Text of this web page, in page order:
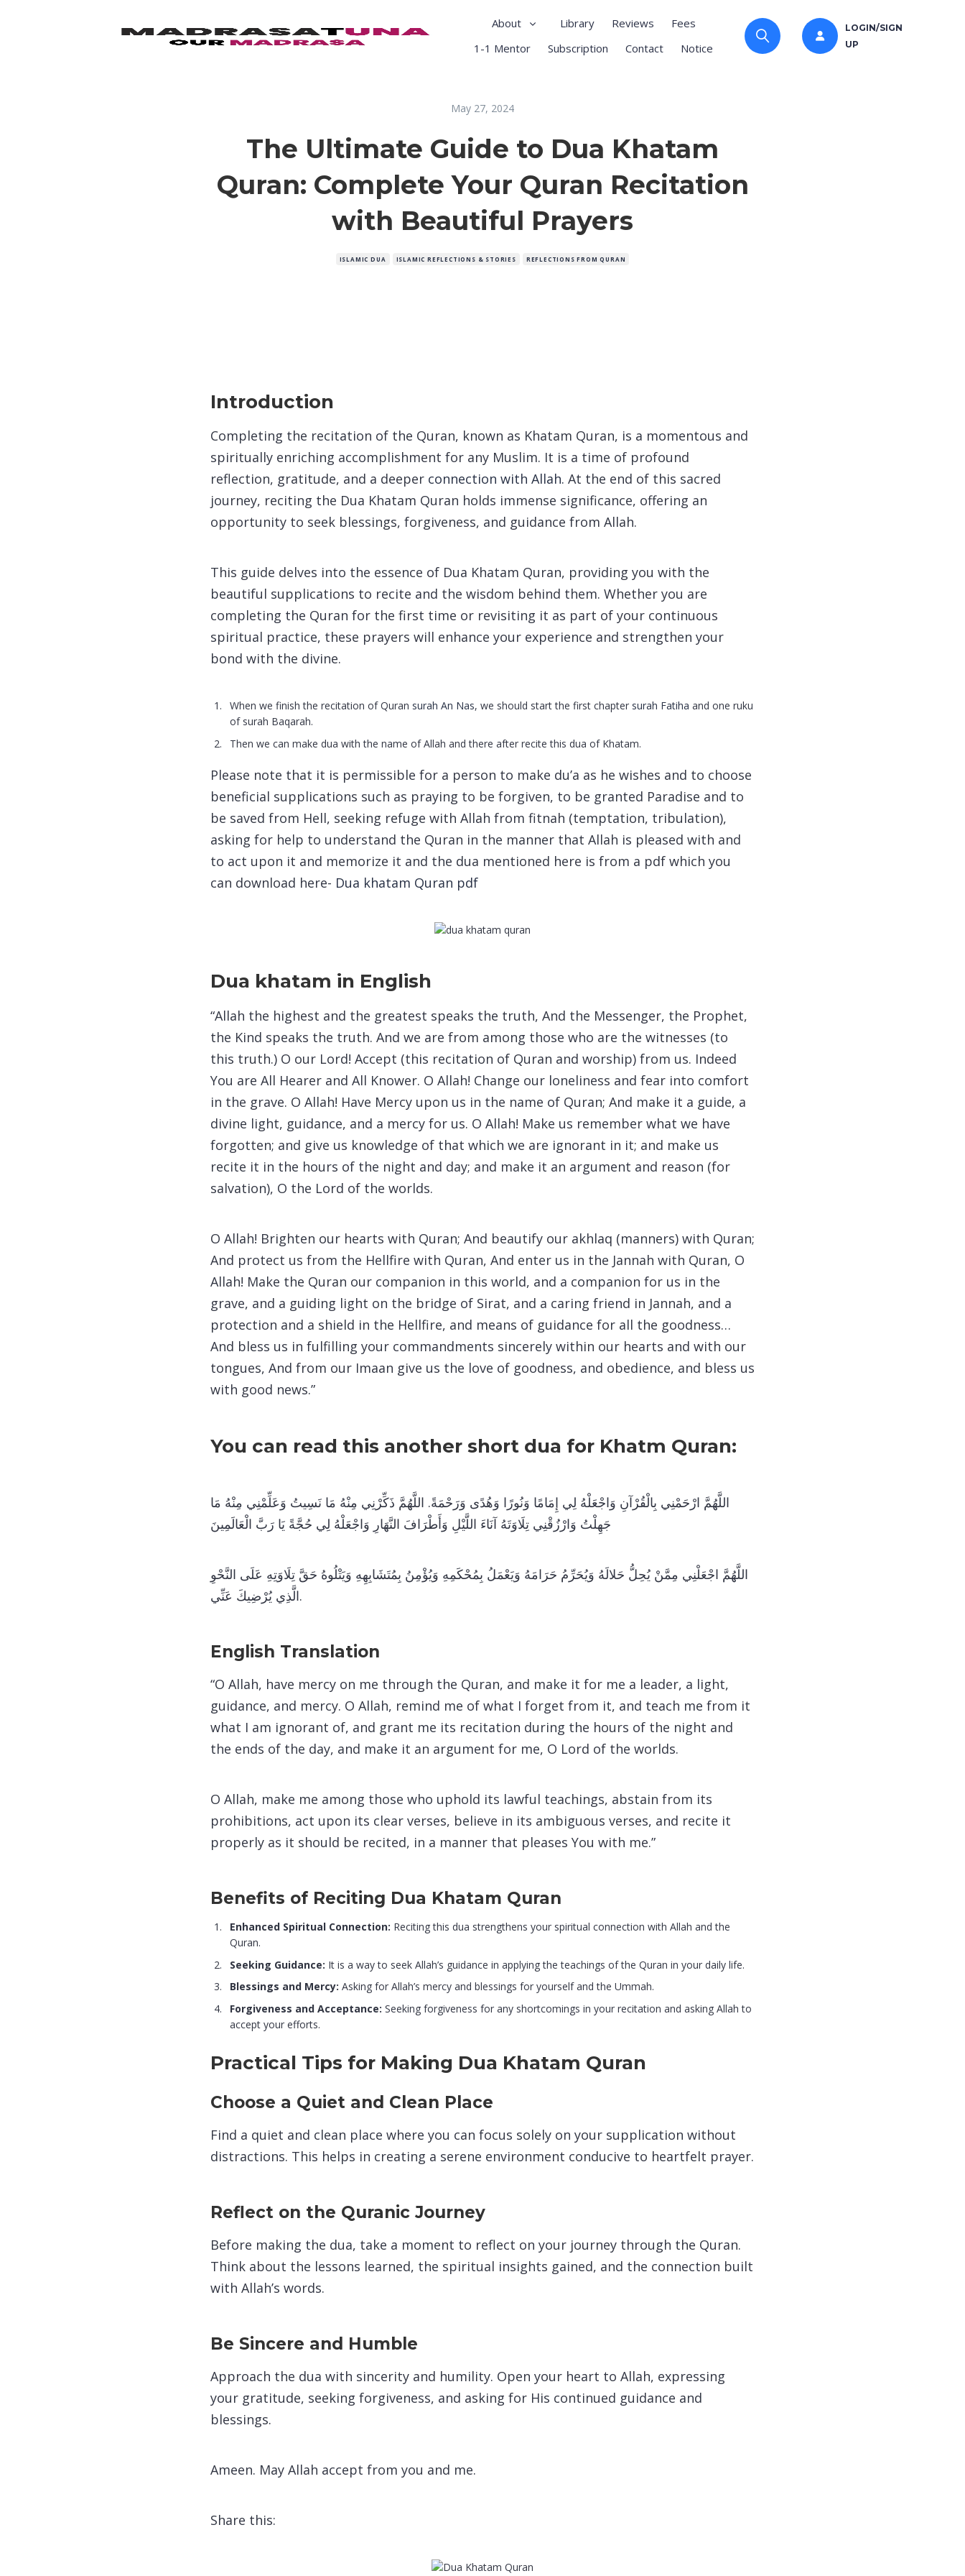
About Library Reviews
Fees
1-1 Mentor
Subscription Contact Notice
LOGIN/SIGN
UP
May 27, 2024
The Ultimate Guide to Dua Khatam
Quran: Complete Your Quran Recitation
with Beautiful Prayers
ISLAMIC DUA ISLAMIC REFLECTIONS & STORIES REFLECTIONS FROM QURAN
Introduction
Completing the recitation of the Quran, known as Khatam Quran, is a momentous and
spiritually enriching accomplishment for any Muslim. It is a time of profound
reflection, gratitude, and a deeper connection with Allah. At the end of this sacred
journey, reciting the Dua Khatam Quran holds immense significance, offering an
opportunity to seek blessings, forgiveness, and guidance from Allah.
This guide delves into the essence of Dua Khatam Quran, providing you with the
beautiful supplications to recite and the wisdom behind them. Whether you are
completing the Quran for the first time or revisiting it as part of your continuous
spiritual practice, these prayers will enhance your experience and strengthen your
bond with the divine.
When we finish the recitation of Quran surah An Nas, we should start the first chapter surah Fatiha and one ruku
of surah Baqarah.
Then we can make dua with the name of Allah and there after recite this dua of Khatam.
Please note that it is permissible for a person to make du’a as he wishes and to choose
beneficial supplications such as praying to be forgiven, to be granted Paradise and to
be saved from Hell, seeking refuge with Allah from fitnah (temptation, tribulation),
asking for help to understand the Quran in the manner that Allah is pleased with and
to act upon it and memorize it and the dua mentioned here is from a pdf which you
can download here- Dua khatam Quran pdf
Dua khatam in English
“Allah the highest and the greatest speaks the truth, And the Messenger, the Prophet,
the Kind speaks the truth. And we are from among those who are the witnesses (to
this truth.) O our Lord! Accept (this recitation of Quran and worship) from us. Indeed
You are All Hearer and All Knower. O Allah! Change our loneliness and fear into comfort
in the grave. O Allah! Have Mercy upon us in the name of Quran; And make it a guide, a
divine light, guidance, and a mercy for us. O Allah! Make us remember what we have
forgotten; and give us knowledge of that which we are ignorant in it; and make us
recite it in the hours of the night and day; and make it an argument and reason (for
salvation), O the Lord of the worlds.
O Allah! Brighten our hearts with Quran; And beautify our akhlaq (manners) with Quran;
And protect us from the Hellfire with Quran, And enter us in the Jannah with Quran, O
Allah! Make the Quran our companion in this world, and a companion for us in the
grave, and a guiding light on the bridge of Sirat, and a caring friend in Jannah, and a
protection and a shield in the Hellfire, and means of guidance for all the goodness…
And bless us in fulfilling your commandments sincerely within our hearts and with our
tongues, And from our Imaan give us the love of goodness, and obedience, and bless us
with good news.”
You can read this another short dua for Khatm Quran:
اللَّهُمَّ ارْحَمْنِي بِالْقُرْآنِ وَاجْعَلْهُ لِي إِمَامًا وَنُورًا وَهُدًى وَرَحْمَةً. اللَّهُمَّ ذَكِّرْنِي مِنْهُ مَا نَسِيتُ وَعَلِّمْنِي مِنْهُ مَا
جَهِلْتُ وَارْزُقْنِي تِلَاوَتَهُ آنَاءَ اللَّيْلِ وَأَطْرَافَ النَّهَارِ وَاجْعَلْهُ لِي حُجَّةً يَا رَبَّ الْعَالَمِينَ
اللَّهُمَّ اجْعَلْنِي مِمَّنْ يُحِلُّ حَلالَهُ وَيُحَرِّمُ حَرَامَهُ وَيَعْمَلُ بِمُحْكَمِهِ وَيُؤْمِنُ بِمُتَشَابِهِهِ وَيَتْلُوهُ حَقَّ تِلَاوَتِهِ عَلَى النَّحْوِ
الَّذِي يُرْضِيكَ عَنِّي.
English Translation
“O Allah, have mercy on me through the Quran, and make it for me a leader, a light,
guidance, and mercy. O Allah, remind me of what I forget from it, and teach me from it
what I am ignorant of, and grant me its recitation during the hours of the night and
the ends of the day, and make it an argument for me, O Lord of the worlds.
O Allah, make me among those who uphold its lawful teachings, abstain from its
prohibitions, act upon its clear verses, believe in its ambiguous verses, and recite it
properly as it should be recited, in a manner that pleases You with me.”
Benefits of Reciting Dua Khatam Quran
Enhanced Spiritual Connection: Reciting this dua strengthens your spiritual connection with Allah and the
Quran.
Seeking Guidance: It is a way to seek Allah’s guidance in applying the teachings of the Quran in your daily life.
Blessings and Mercy: Asking for Allah’s mercy and blessings for yourself and the Ummah.
Forgiveness and Acceptance: Seeking forgiveness for any shortcomings in your recitation and asking Allah to
accept your efforts.
Practical Tips for Making Dua Khatam Quran
Choose a Quiet and Clean Place
Find a quiet and clean place where you can focus solely on your supplication without
distractions. This helps in creating a serene environment conducive to heartfelt prayer.
Reflect on the Quranic Journey
Before making the dua, take a moment to reflect on your journey through the Quran.
Think about the lessons learned, the spiritual insights gained, and the connection built
with Allah’s words.
Be Sincere and Humble
Approach the dua with sincerity and humility. Open your heart to Allah, expressing
your gratitude, seeking forgiveness, and asking for His continued guidance and
blessings.
Ameen. May Allah accept from you and me.
Share this: